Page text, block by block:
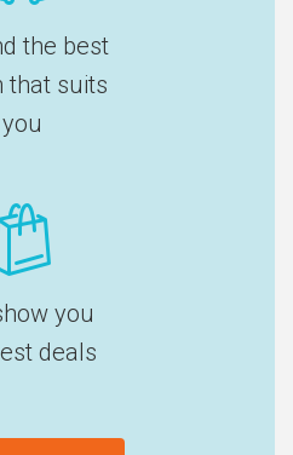
the best
that suits
you
you
deals